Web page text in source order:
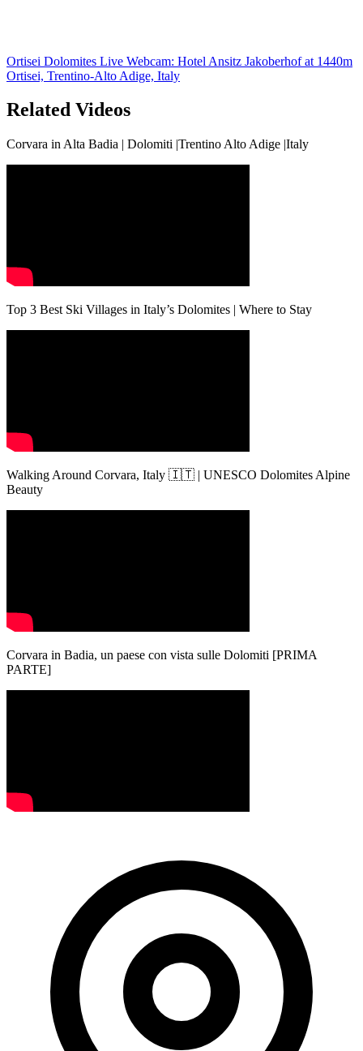
Ortisei Dolomites Live Webcam: Hotel Ansitz Jakoberhof at 1440m
Ortisei, Trentino-Alto Adige, Italy
Related Videos
Corvara in Alta Badia | Dolomiti |Trentino Alto Adige |Italy
Top 3 Best Ski Villages in Italy’s Dolomites | Where to Stay
Walking Around Corvara, Italy 🇮🇹 | UNESCO Dolomites Alpine
Beauty
Corvara in Badia, un paese con vista sulle Dolomiti [PRIMA
PARTE]